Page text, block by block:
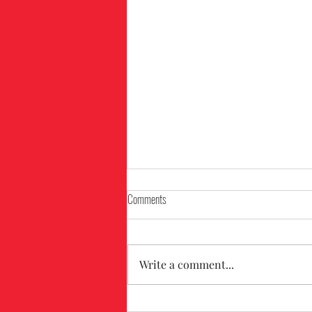
The Benefits of Using Drones for Roof
Comments
Write a comment...